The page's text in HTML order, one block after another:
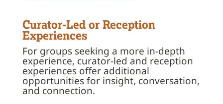
Curator-Led or Reception
Experiences
For groups seeking a more in-depth
experience, curator-led and reception
experiences offer additional
opportunities for insight, conversation,
and connection.